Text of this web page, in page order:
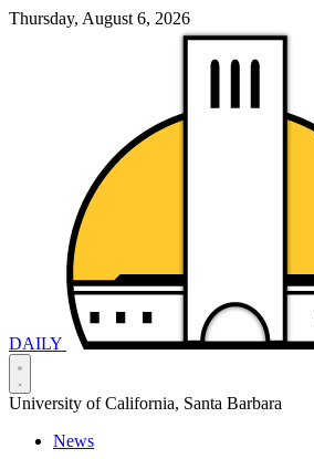
Thursday, August 6, 2026
DAILY
University of California, Santa Barbara
News